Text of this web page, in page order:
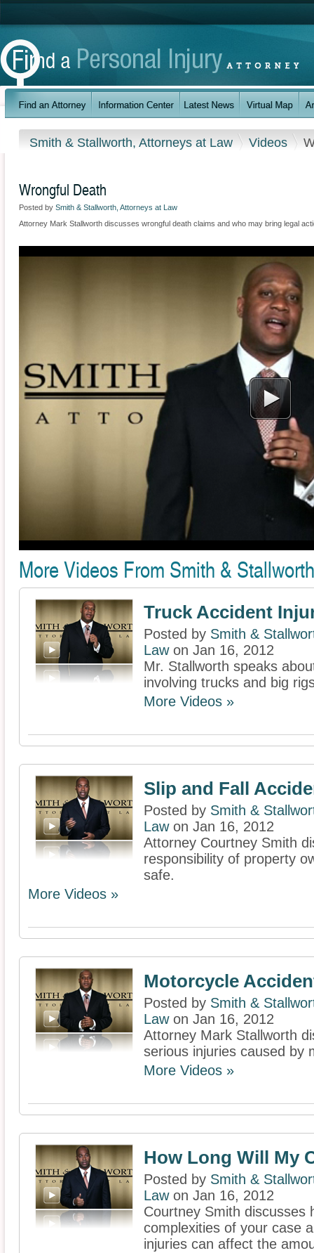
Smith & Stallworth, Attorneys at Law Videos
Wrongful Death
Posted by Smith & Stallworth, Attorneys at Law
Attorney Mark Stallworth discusses wrongful death claims and who may bring legal
More Videos From Smith &
Truck Accident
Posted by Smith &
Lawon Jan 16, 2012
Mr. Stallworth speaks
involving trucks and big
More Videos »
Slip and Fall
Posted by Smith &
Lawon Jan 16, 2012
Attorney Courtney Smith
responsibility of property
safe.
More Videos »
Motorcycle
Posted by Smith &
Lawon Jan 16, 2012
Attorney Mark Stallworth
serious injuries caused by
More Videos »
How Long Will My
Posted by Smith &
Lawon Jan 16, 2012
Courtney Smith discusses
complexities of your case
injuries can affect the